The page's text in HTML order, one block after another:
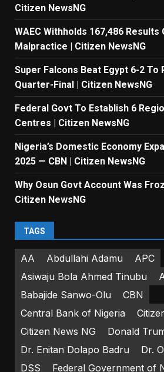
Citizen NewsNG
WAEC Withholds 167,486
Malpractice | Citizen NewsNG
Super Falcons Beat Egypt 6-2 To
Quarter-Final | Citizen NewsNG
Federal Govt To Establish 6
Centres | Citizen NewsNG
Nigeria’s Domestic Economy
2025 — CBN | Citizen NewsNG
Why Osun Govt Account Was
Citizen NewsNG
TAGS
AA Abdullahi Adamu
APC
Asiwaju Bola Ahmed Tinubu
Babajide Sanwo-Olu
CBN
Central Bank of Nigeria
Citizen News NG
Donald
Dr. Enitan Dolapo Badru
Dr.
DSS
Federal Government of